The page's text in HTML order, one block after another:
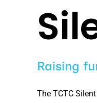
Raising
The TCTC